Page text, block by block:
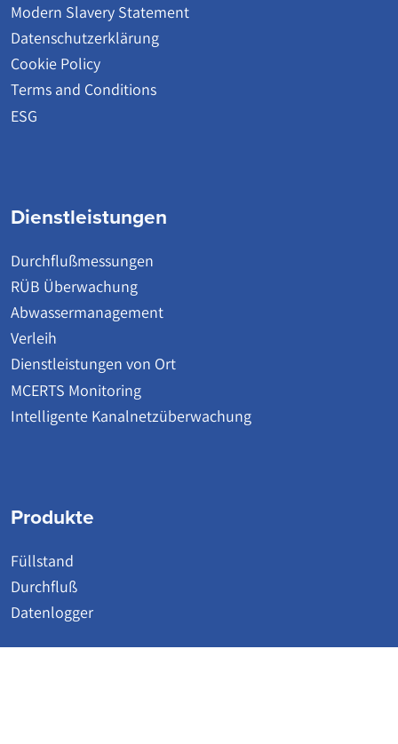
Modern Slavery Statement
Datenschutzerklärung
Cookie Policy
Terms and Conditions
ESG
Dienstleistungen
Durchflußmessungen
RÜB Überwachung
Abwassermanagement
Verleih
Dienstleistungen von Ort
MCERTS Monitoring
Intelligente Kanalnetzüberwachung
Produkte
Füllstand
Durchfluß
Datenlogger